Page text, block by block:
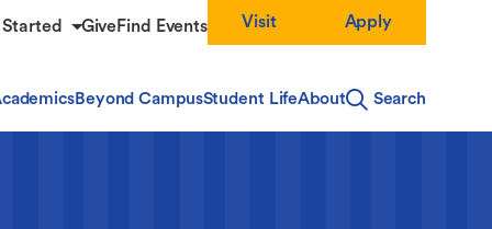
GiveFind Events Visit Apply
Beyond CampusStudent LifeAbout Search